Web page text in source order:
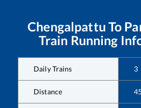
Chengalpattu To
Train Running
Daily Trains 3
Distance